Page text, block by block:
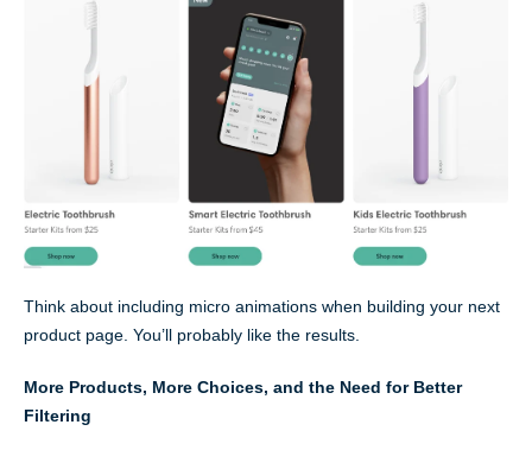
Think about including micro animations when building your next
product page. You’ll probably like the results.
More Products, More Choices, and the Need for Better
Filtering